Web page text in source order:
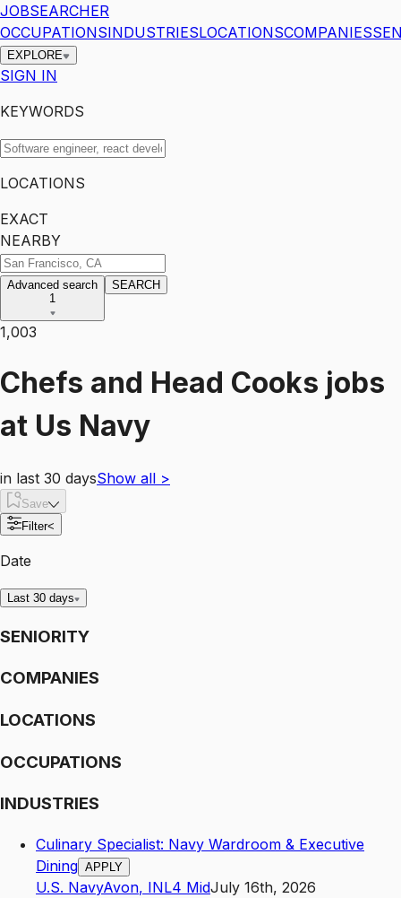
JOBSEARCHER
OCCUPATIONSINDUSTRIESLOCATIONSCOMPANIES
EXPLORE
SIGN IN
KEYWORDS
LOCATIONS
EXACT
NEARBY
Advanced search
1
SEARCH
1,003
Chefs and Head Cooks jobs
at Us Navy
in last 30 daysShow all >
Save
Filter<
Date
Last 30 days
SENIORITY
COMPANIES
LOCATIONS
OCCUPATIONS
INDUSTRIES
Culinary Specialist: Navy Wardroom & Executive
Dining APPLY
U.S. NavyAvon, INL4 MidJuly 16th, 2026